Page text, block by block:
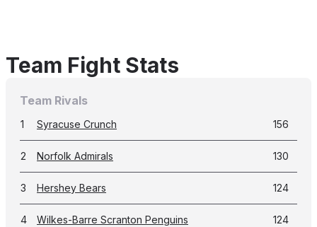
Team Fight Stats
Team Rivals
1 Syracuse Crunch 156
2 Norfolk Admirals 130
3 Hershey Bears 124
4 Wilkes-Barre Scranton Penguins 124